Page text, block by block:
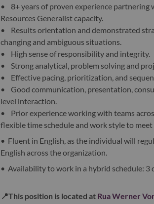
• 8+ years of proven experience partnering
Resources Generalist capacity.
• Results orientation and demonstrated
changing and ambiguous situations.
• High sense of responsibility and integrity.
• Strong analytical, problem solving and
• Effective pacing, prioritization, and
• Good communication, presentation,
level interaction.
• Prior experience working with teams
flexible time schedule and work style to
• Fluent in English, as the individual will
English across the organization.
• Availability to work in a hybrid schedule: 3
📍This position is located at Rua Werner